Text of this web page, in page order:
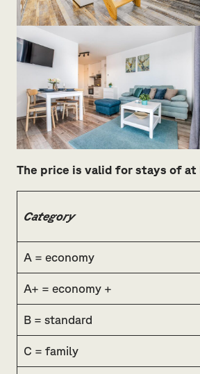
The price is valid for stays of at
Category
A = economy
A+ = economy +
B = standard
C = family